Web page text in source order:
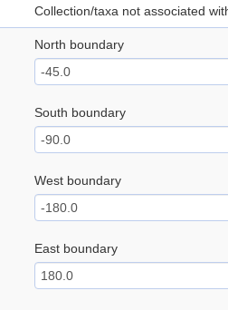
Collection/taxa not associated
North boundary
South boundary
West boundary
East boundary